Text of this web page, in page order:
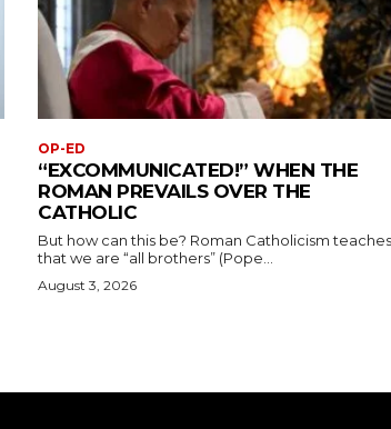
OP-ED
“EXCOMMUNICATED!” WHEN THE
ROMAN PREVAILS OVER THE
CATHOLIC
But how can this be? Roman Catholicism teaches
that we are “all brothers” (Pope...
August 3, 2026